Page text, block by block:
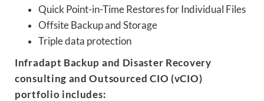
Quick Point-in-Time Restores for Individual Files
Offsite Backup and Storage
Triple data protection
Infradapt Backup and Disaster Recovery
consulting and Outsourced CIO (vCIO)
portfolio includes: